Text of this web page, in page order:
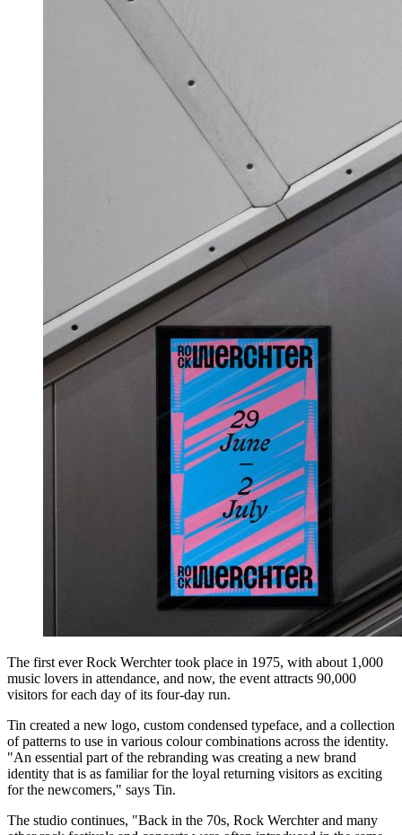
The first ever Rock Werchter took place in 1975, with about 1,000
music lovers in attendance, and now, the event attracts 90,000
visitors for each day of its four-day run.
Tin created a new logo, custom condensed typeface, and a collection
of patterns to use in various colour combinations across the identity.
"An essential part of the rebranding was creating a new brand
identity that is as familiar for the loyal returning visitors as exciting
for the newcomers," says Tin.
The studio continues, "Back in the 70s, Rock Werchter and many